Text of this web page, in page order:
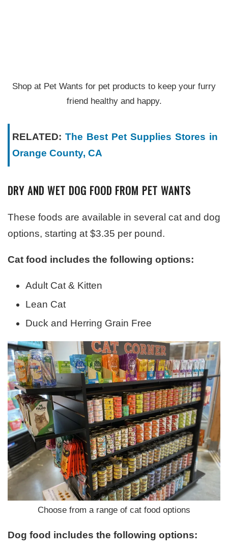
Shop at Pet Wants for pet products to keep your furry
friend healthy and happy.
RELATED: The Best Pet Supplies Stores in
Orange County, CA
DRY AND WET DOG FOOD FROM PET WANTS
These foods are available in several cat and dog
options, starting at $3.35 per pound.
Cat food includes the following options:
Adult Cat & Kitten
Lean Cat
Duck and Herring Grain Free
Choose from a range of cat food options
Dog food includes the following options: